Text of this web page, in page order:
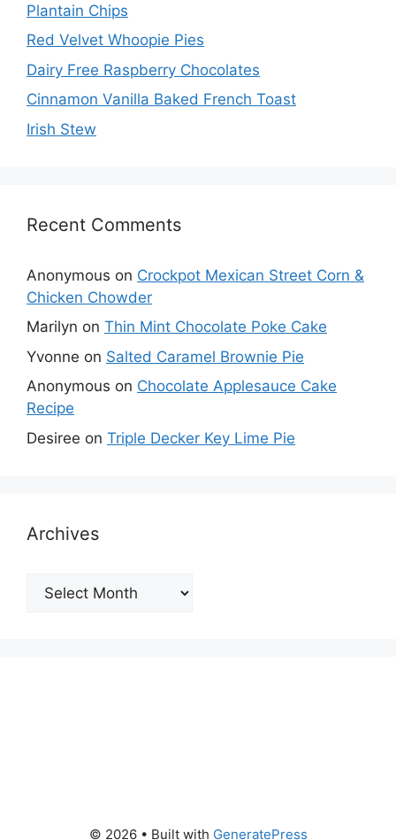
Plantain Chips
Red Velvet Whoopie Pies
Dairy Free Raspberry Chocolates
Cinnamon Vanilla Baked French Toast
Irish Stew
Recent Comments
Anonymous on Crockpot Mexican Street Corn &
Chicken Chowder
Marilyn on Thin Mint Chocolate Poke Cake
Yvonne on Salted Caramel Brownie Pie
Anonymous on Chocolate Applesauce Cake
Recipe
Desiree on Triple Decker Key Lime Pie
Archives
Archives
© 2026 • Built with GeneratePress